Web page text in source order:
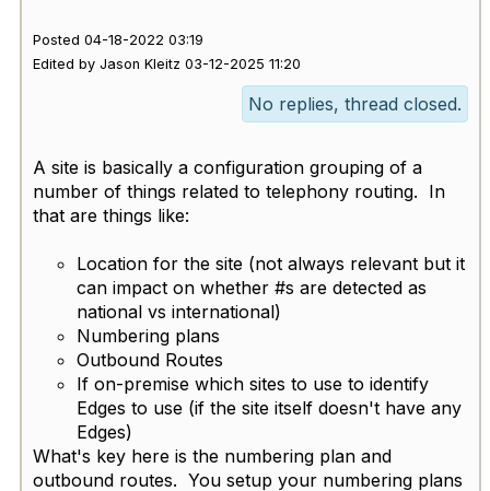
Posted 04-18-2022 03:19
Edited by Jason Kleitz 03-12-2025 11:20
No replies, thread closed.
A site is basically a configuration grouping of a
number of things related to telephony routing. In
that are things like:
Location for the site (not always relevant but it
can impact on whether #s are detected as
national vs international)
Numbering plans
Outbound Routes
If on-premise which sites to use to identify
Edges to use (if the site itself doesn't have any
Edges)
What's key here is the numbering plan and
outbound routes. You setup your numbering plans